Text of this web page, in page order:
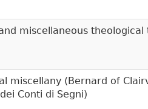
miscellaneous theological
miscellany (Bernard of
Conti di Segni)